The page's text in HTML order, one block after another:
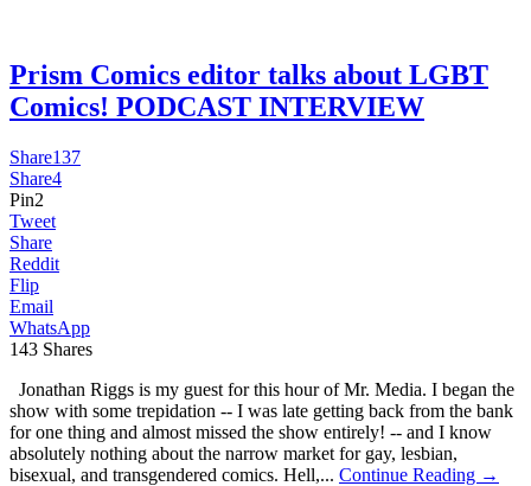
Prism Comics editor talks about LGBT
Comics! PODCAST INTERVIEW
Share137
Share4
Pin2
Tweet
Share
Reddit
Flip
Email
WhatsApp
143 Shares
Jonathan Riggs is my guest for this hour of Mr. Media. I began the
show with some trepidation -- I was late getting back from the bank
for one thing and almost missed the show entirely! -- and I know
absolutely nothing about the narrow market for gay, lesbian,
bisexual, and transgendered comics. Hell,... Continue Reading →